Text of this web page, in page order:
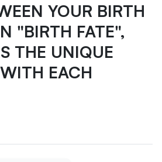
YOUR BIRTH
"BIRTH FATE",
THE UNIQUE
EACH